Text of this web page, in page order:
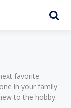
favorite
in your family
to the hobby.